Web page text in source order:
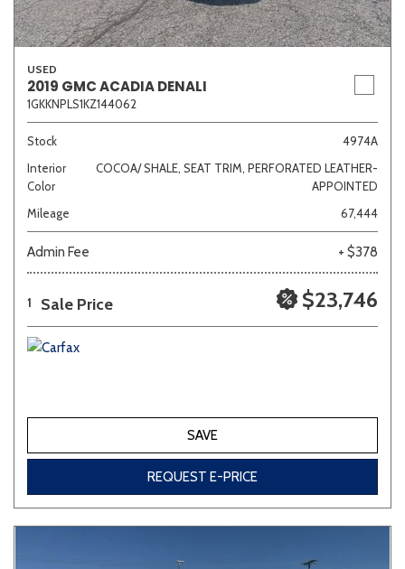
USED
2019 GMC ACADIA DENALI
1GKKNPLS1KZ144062
Stock
4974A
Interior
Color
COCOA/ SHALE, SEAT TRIM, PERFORATED LEATHER-
APPOINTED
Mileage
67,444
Admin Fee + $378
1 Sale Price $23,746
SAVE
REQUEST E-PRICE